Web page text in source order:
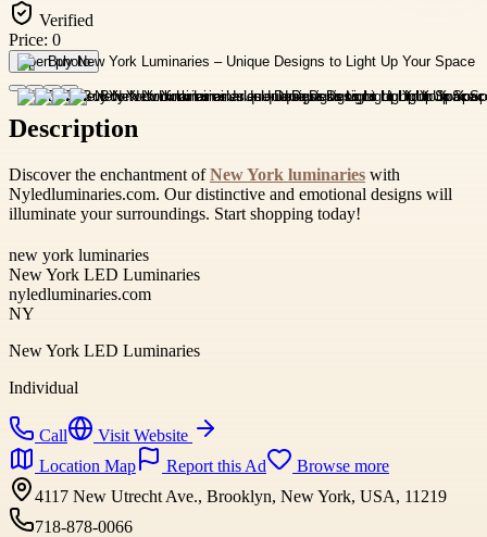
Verified
Price: 0
Open photo
Description
Discover the enchantment ofNew York luminaries with
Nyledluminaries.com. Our distinctive and emotional designs will
illuminate your surroundings. Start shopping today!
new york luminaries
New York LED Luminaries
nyledluminaries.com
NY
New York LED Luminaries
Individual
Call
Visit Website
Location Map
Report this Ad
Browse more
4117 New Utrecht Ave., Brooklyn, New York, USA, 11219
718-878-0066